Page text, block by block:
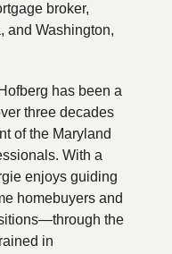
broker,
and Washington,
has been a
three decades
of the Maryland
With a
enjoys guiding
homebuyers and
the
in